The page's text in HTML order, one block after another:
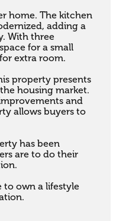
home. The kitchen
adding a
With three
for a small
extra room.
property presents
housing market.
and
allows buyers to
has been
are to do their
to own a lifestyle